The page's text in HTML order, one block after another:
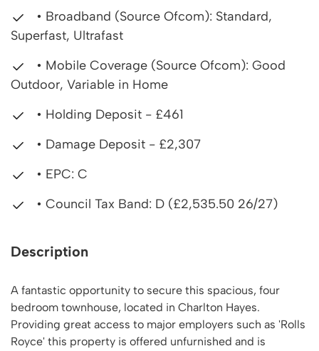
• Broadband (Source Ofcom): Standard,
Superfast, Ultrafast
• Mobile Coverage (Source Ofcom): Good
Outdoor, Variable in Home
• Holding Deposit - £461
• Damage Deposit - £2,307
• EPC: C
• Council Tax Band: D (£2,535.50 26/27)
Description
A fantastic opportunity to secure this spacious, four
bedroom townhouse, located in Charlton Hayes.
Providing great access to major employers such as 'Rolls
Royce' this property is offered unfurnished and is